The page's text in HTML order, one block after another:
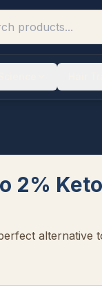
2%
alternative